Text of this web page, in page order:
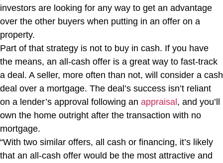
investors are looking for any way to get an advantage
over the other buyers when putting in an offer on a
property.
Part of that strategy is not to buy in cash. If you have
the means, an all-cash offer is a great way to fast-track
a deal. A seller, more often than not, will consider a cash
deal over a mortgage. The deal’s success isn’t reliant
on a lender’s approval following an appraisal, and you’ll
own the home outright after the transaction with no
mortgage.
“With two similar offers, all cash or financing, it’s likely
that an all-cash offer would be the most attractive and